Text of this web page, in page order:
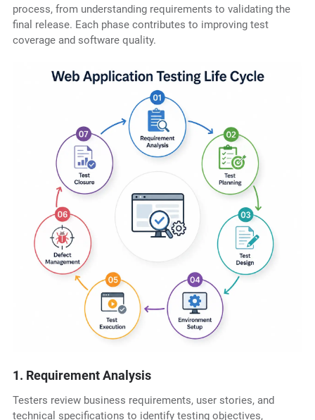
process, from understanding requirements to validating the
final release. Each phase contributes to improving test
coverage and software quality.
1. Requirement Analysis
Testers review business requirements, user stories, and
technical specifications to identify testing objectives,